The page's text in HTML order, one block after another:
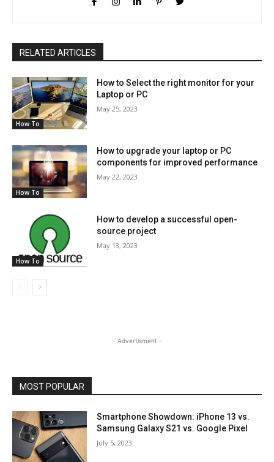
RELATED ARTICLES
How To
How to Select the right monitor for your
Laptop or PC
May 25, 2023
How To
How to upgrade your laptop or PC
components for improved performance
May 22, 2023
How To
How to develop a successful open-
source project
May 13, 2023
- Advertisment -
MOST POPULAR
Smartphone Showdown: iPhone 13 vs.
Samsung Galaxy S21 vs. Google Pixel
July 5, 2023